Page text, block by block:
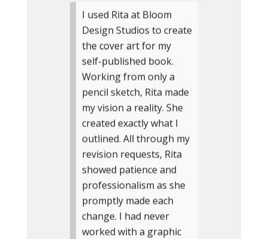
I used Rita at Bloom
Design Studios to create
the cover art for my
self-published book.
Working from only a
pencil sketch, Rita made
my vision a reality. She
created exactly what I
outlined. All through my
revision requests, Rita
showed patience and
professionalism as she
promptly made each
change. I had never
worked with a graphic